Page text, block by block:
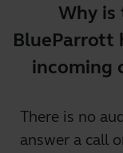
Why is
BlueParrott
incoming
There is no
answer a call